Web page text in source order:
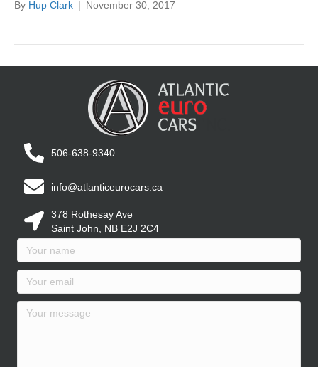
By Hup Clark | November 30, 2017
506-638-9340
info@atlanticeurocars.ca
378 Rothesay Ave
Saint John, NB E2J 2C4